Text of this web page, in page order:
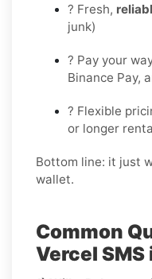
? Fresh,
junk)
? Pay your
Binance Pay,
? Flexible
or longer
Bottom line: it just
wallet.
Common
Vercel SMS